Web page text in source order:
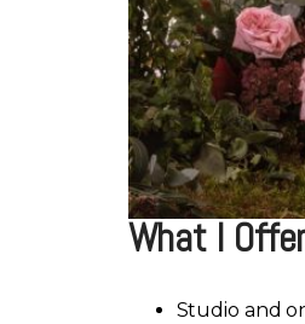
What I
Studio and